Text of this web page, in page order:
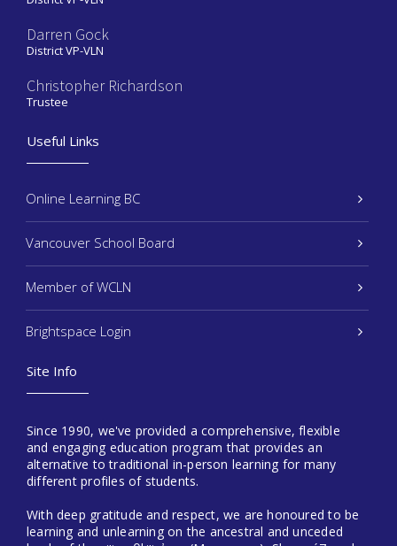
Darren Gock
District VP-VLN
Christopher Richardson
Trustee
Useful Links
Online Learning BC
Vancouver School Board
Member of WCLN
Brightspace Login
Site Info
Since 1990, we've provided a comprehensive, flexible
and engaging education program that provides an
alternative to traditional in-person learning for many
different profiles of students.
With deep gratitude and respect, we are honoured to be
learning and unlearning on the ancestral and unceded